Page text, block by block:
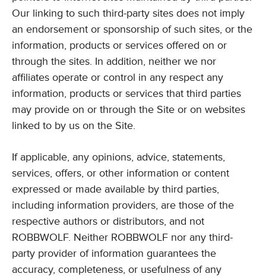
Our linking to such third-party sites does not imply
an endorsement or sponsorship of such sites, or the
information, products or services offered on or
through the sites. In addition, neither we nor
affiliates operate or control in any respect any
information, products or services that third parties
may provide on or through the Site or on websites
linked to by us on the Site.
If applicable, any opinions, advice, statements,
services, offers, or other information or content
expressed or made available by third parties,
including information providers, are those of the
respective authors or distributors, and not
ROBBWOLF. Neither ROBBWOLF nor any third-
party provider of information guarantees the
accuracy, completeness, or usefulness of any